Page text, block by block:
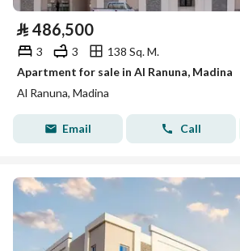
⃁ 486,500
3 3
138 Sq. M.
Apartment for sale in Al Ranuna, Madina
Al Ranuna, Madina
Email Call